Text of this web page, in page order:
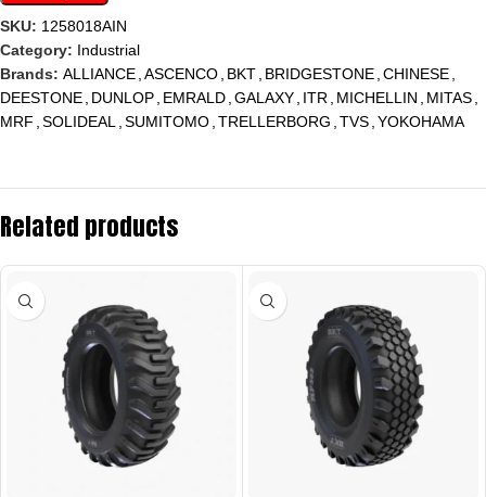
SKU: 1258018AIN
Category: Industrial
Brands: ALLIANCE ASCENCO BKT BRIDGESTONE CHINESE
DEESTONE DUNLOP EMRALD GALAXY ITR MICHELLIN MITAS
MRF SOLIDEAL SUMITOMO TRELLERBORG TVS YOKOHAMA
Related products